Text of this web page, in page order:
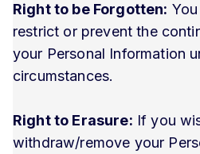
Right to be Forgotten:
restrict or prevent the
your Personal Information
circumstances.
Right to Erasure: If you
withdraw/remove your